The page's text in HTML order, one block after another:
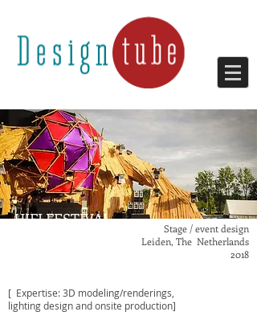
Stage / event design
Leiden, The Netherlands
2018
HIFI FESTIVAL
[ Expertise: 3D modeling/renderings,
lighting design and onsite production]